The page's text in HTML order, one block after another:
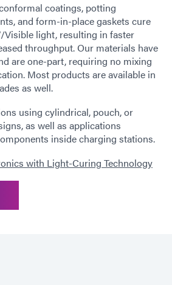
coatings, potting
and form-in-place gaskets cure
Visible light, resulting in faster
throughput. Our materials have
are one-part, requiring no mixing
Most products are available in
as well.
using cylindrical, pouch, or
as well as applications
inside charging stations.
with Light-Curing Technology